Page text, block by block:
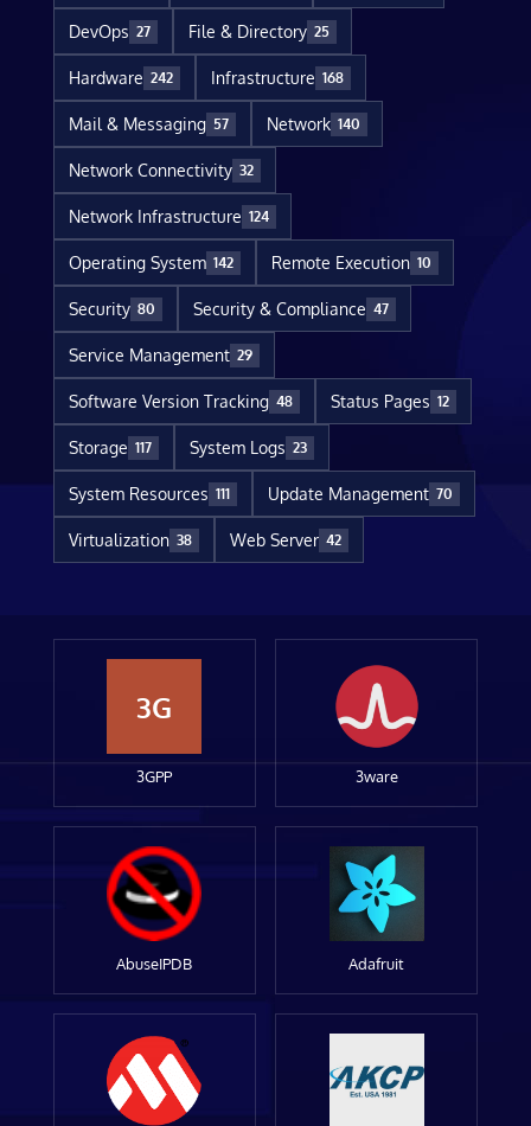
DevOps 27 File & Directory 25
Hardware 242 Infrastructure 168
Mail & Messaging 57 Network 140
Network Connectivity 32
Network Infrastructure 124
Operating System 142 Remote Execution 10
Security 80 Security & Compliance 47
Service Management 29
Software Version Tracking 48 Status Pages 12
Storage 117 System Logs 23
System Resources 111 Update Management 70
Virtualization 38 Web Server 42
3G
3GPP 3ware
AbuseIPDB Adafruit